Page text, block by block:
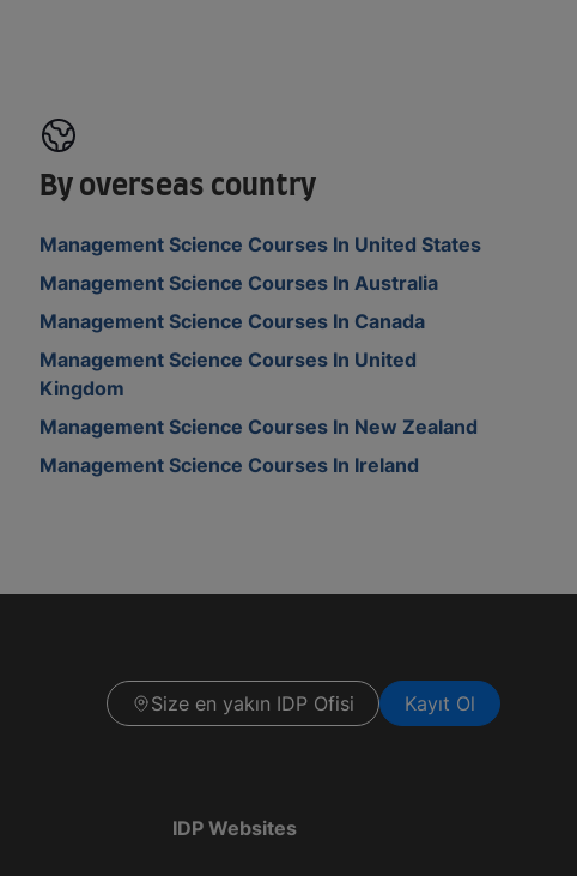
By overseas country
Management Science Courses In United States
Management Science Courses In Australia
Management Science Courses In Canada
Management Science Courses In United
Kingdom
Management Science Courses In New Zealand
Management Science Courses In Ireland
Size en yakın IDP Ofisi Kayıt Ol
IDP Websites